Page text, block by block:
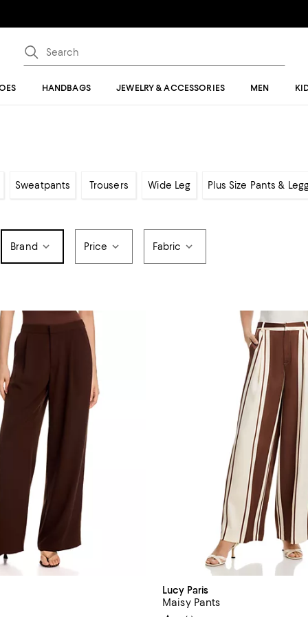
HANDBAGS JEWELRY & ACCESSORIES MEN
Sweatpants Trousers Wide Leg Plus Size Pants &
Brand Price Fabric
Lucy Paris
Maisy Pants